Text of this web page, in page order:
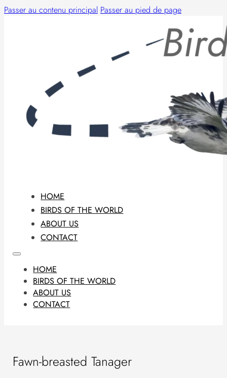
Passer au contenu principal Passer au pied de page
HOME
BIRDS OF THE WORLD
ABOUT US
CONTACT
HOME
BIRDS OF THE WORLD
ABOUT US
CONTACT
Fawn-breasted Tanager